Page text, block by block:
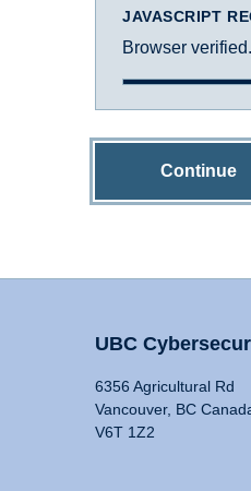
JAVASCRIPT
Browser
Continue
UBC
6356 Agricultural Rd
Vancouver, BC
V6T 1Z2